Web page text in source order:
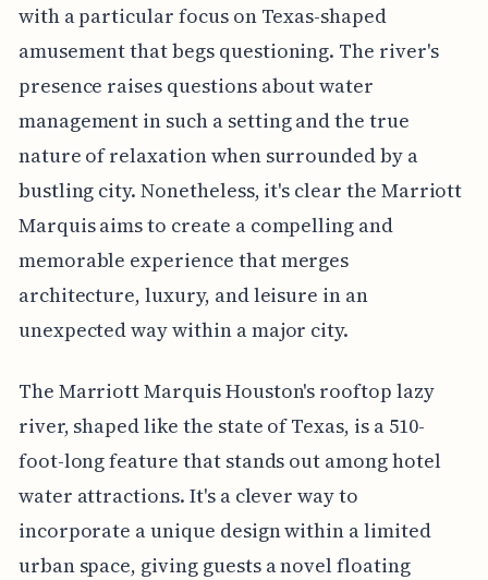
with a particular focus on Texas-shaped
amusement that begs questioning. The river's
presence raises questions about water
management in such a setting and the true
nature of relaxation when surrounded by a
bustling city. Nonetheless, it's clear the Marriott
Marquis aims to create a compelling and
memorable experience that merges
architecture, luxury, and leisure in an
unexpected way within a major city.
The Marriott Marquis Houston's rooftop lazy
river, shaped like the state of Texas, is a 510-
foot-long feature that stands out among hotel
water attractions. It's a clever way to
incorporate a unique design within a limited
urban space, giving guests a novel floating